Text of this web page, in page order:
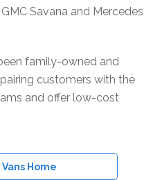
Savana and Mercedes
family-owned and
customers with the
and offer low-cost
Home